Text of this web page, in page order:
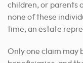
children, or parents
none of these
time, an estate
Only one claim may